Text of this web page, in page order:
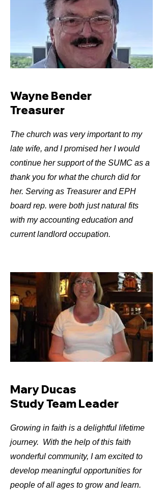
Wayne Bender
Treasurer
The church was very important to my
late wife, and I promised her I would
continue her support of the SUMC as a
thank you for what the church did for
her. Serving as Treasurer and EPH
board rep. were both just natural fits
with my accounting education and
current landlord occupation.
Mary Ducas
Study Team Leader
Growing in faith is a delightful lifetime
journey. With the help of this faith
wonderful community, I am excited to
develop meaningful opportunities for
people of all ages to grow and learn.